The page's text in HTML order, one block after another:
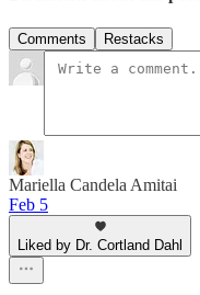
Comments Restacks
Mariella Candela Amitai
Feb 5
Liked by Dr. Cortland Dahl